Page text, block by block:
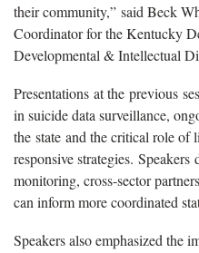
their community,” said Beck
Coordinator for the Kentucky
Developmental & Intellectual
Presentations at the previous
in suicide data surveillance,
the state and the critical role of
responsive strategies.
monitoring, cross-sector
can inform more coordinated
Speakers also emphasized the